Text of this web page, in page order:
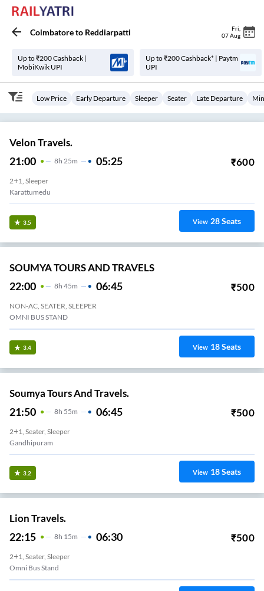
Coimbatoreto Reddiarpatti Fri
07 Aug
Up to ₹200 Cashback |
MobiKwik UPI
Up to ₹200 Cashback* | Paytm
UPI
Low Price Early Departure Sleeper Seater Late Departure
Velon Travels.
21:00 8H 25m 05:25 ₹600
2+1, Sleeper
Karattumedu
3.5 View 28Seats
SOUMYA TOURS AND TRAVELS
22:00 8H 45m 06:45 ₹500
NON-AC, SEATER, SLEEPER
OMNI BUS STAND
3.4 View 18Seats
Soumya Tours And Travels.
21:50 8H 55m 06:45 ₹500
2+1, Seater, Sleeper
Gandhipuram
3.2 View 18Seats
Lion Travels.
22:15 8H 15m 06:30 ₹500
2+1, Seater, Sleeper
Omni Bus Stand